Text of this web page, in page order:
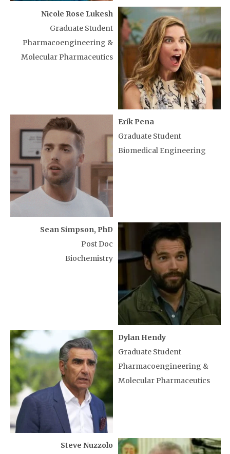
Nicole Rose Lukesh
Graduate Student
Pharmacoengineering &
Molecular Pharmaceutics
Erik Pena
Graduate Student
Biomedical Engineering
Sean Simpson, PhD
Post Doc
Biochemistry
Dylan Hendy
Graduate Student
Pharmacoengineering &
Molecular Pharmaceutics
Steve Nuzzolo